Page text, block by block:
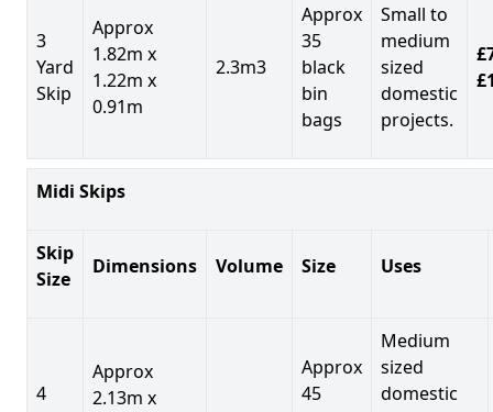
3
Yard
Skip
Approx
1.82m x
1.22m x
0.91m
2.3m3
Approx
35
black
bin
bags
Small to
medium
sized
domestic
projects.
Midi Skips
Skip
Size
Dimensions Volume Size Uses
4
Approx
2.13m x
Approx
45
Medium
sized
domestic